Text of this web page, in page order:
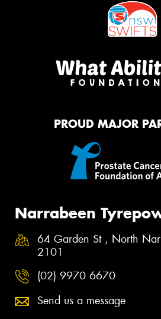
PROUD MAJOR
Narrabeen
64 Garden St , North
2101
(02) 9970 6670
Send us a message